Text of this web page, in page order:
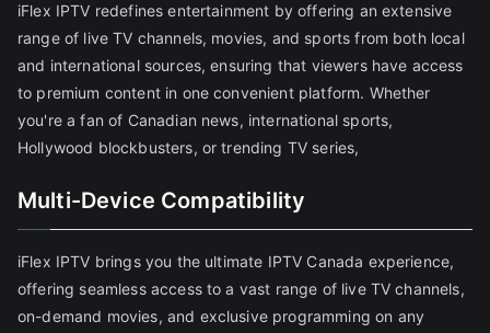
iFlex IPTV redefines entertainment by offering an extensive
range of live TV channels, movies, and sports from both local
and international sources, ensuring that viewers have access
to premium content in one convenient platform. Whether
you're a fan of Canadian news, international sports,
Hollywood blockbusters, or trending TV series,
Multi-Device Compatibility
iFlex IPTV brings you the ultimate IPTV Canada experience,
offering seamless access to a vast range of live TV channels,
on-demand movies, and exclusive programming on any